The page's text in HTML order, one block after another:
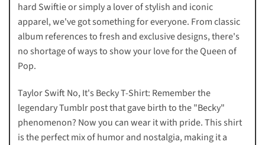
hard Swiftie or simply a lover of stylish and iconic
apparel, we've got something for everyone. From classic
album references to fresh and exclusive designs, there's
no shortage of ways to show your love for the Queen of
Pop.
Taylor Swift No, It's Becky T-Shirt: Remember the
legendary Tumblr post that gave birth to the "Becky"
phenomenon? Now you can wear it with pride. This shirt
is the perfect mix of humor and nostalgia, making it a